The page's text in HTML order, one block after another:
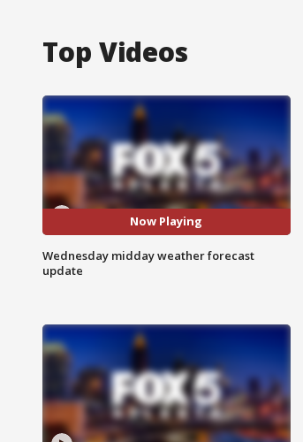
Top Videos
Now Playing
Wednesday midday weather forecast
update